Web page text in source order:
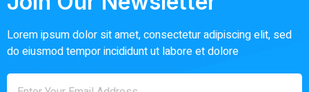
Lorem ipsum dolor sit amet, consectetur adipiscing elit, sed
do eiusmod tempor incididunt ut labore et dolore